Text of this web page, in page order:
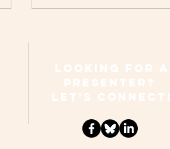
A Song for All Ages
LOOKING FOR A
PRESENTER?
LET'S CONNECT!